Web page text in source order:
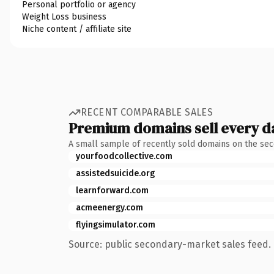
Personal portfolio or agency
Weight Loss business
Niche content / affiliate site
RECENT COMPARABLE SALES
Premium domains sell every
A small sample of recently sold domains on the
yourfoodcollective.com
assistedsuicide.org
learnforward.com
acmeenergy.com
flyingsimulator.com
Source: public secondary-market sales feed.